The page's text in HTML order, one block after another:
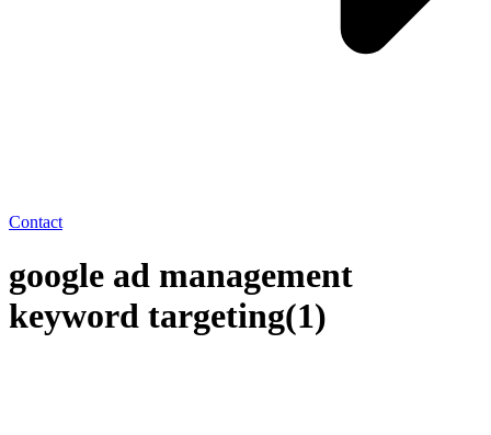
Contact
google ad management
keyword targeting(1)